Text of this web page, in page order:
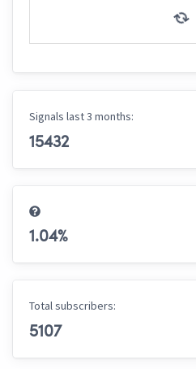
Signals last 3 months:
15432
1.04%
Total subscribers:
5107